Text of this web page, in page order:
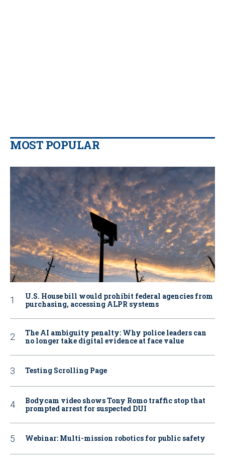
MOST POPULAR
U.S. House bill would prohibit federal agencies from
purchasing, accessing ALPR systems
The AI ambiguity penalty: Why police leaders can
no longer take digital evidence at face value
Testing Scrolling Page
Bodycam video shows Tony Romo traffic stop that
prompted arrest for suspected DUI
Webinar: Multi-mission robotics for public safety